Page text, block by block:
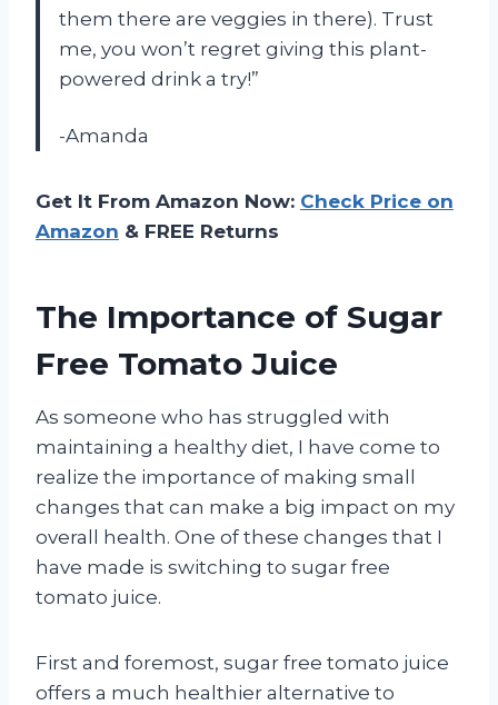
them there are veggies in there). Trust
me, you won’t regret giving this plant-
powered drink a try!”
-Amanda
Get It From Amazon Now: Check Price on
Amazon & FREE Returns
The Importance of Sugar
Free Tomato Juice
As someone who has struggled with
maintaining a healthy diet, I have come to
realize the importance of making small
changes that can make a big impact on my
overall health. One of these changes that I
have made is switching to sugar free
tomato juice.
First and foremost, sugar free tomato juice
offers a much healthier alternative to